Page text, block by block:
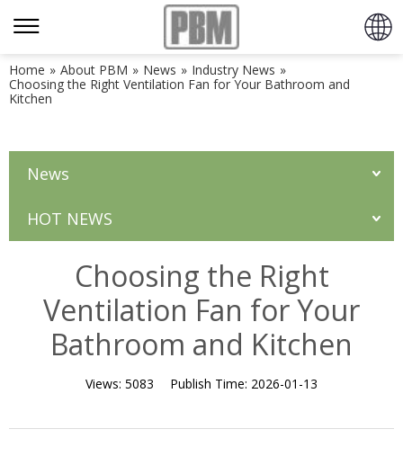
Home » About PBM » News » Industry News »
Choosing the Right Ventilation Fan for Your Bathroom and
Kitchen
News
HOT NEWS
Choosing the Right
Ventilation Fan for Your
Bathroom and Kitchen
Views: 5083 Publish Time: 2026-01-13